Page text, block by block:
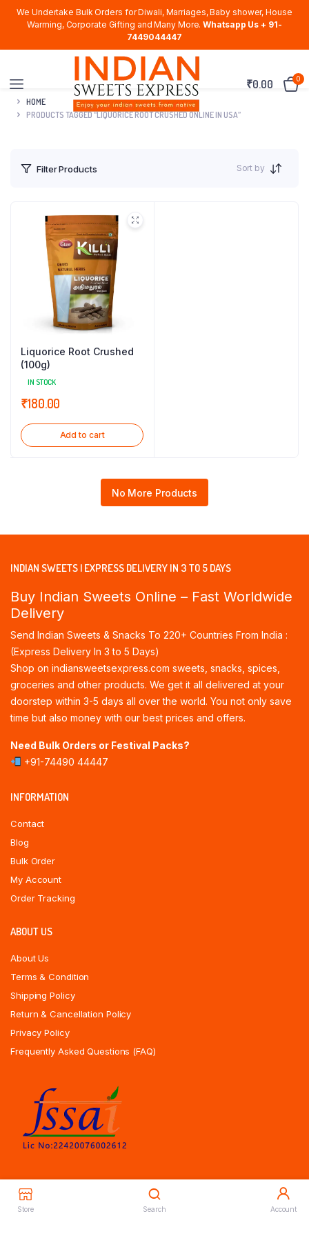
We Undertake Bulk Orders for Diwali, Marriages, Baby shower, House
Warming, Corporate Gifting and Many More. Whatsapp Us + 91-
7449044447
₹0.00 0
Store Search Account
HOME
PRODUCTS TAGGED “LIQUORICE ROOT CRUSHED ONLINE IN USA”
Filter Products Sort by
Liquorice Root Crushed
(100g)
IN STOCK
₹180.00
Add to cart
No More Products
INDIAN SWEETS | EXPRESS DELIVERY IN 3 TO 5 DAYS
Buy Indian Sweets Online – Fast Worldwide
Delivery
Send Indian Sweets & Snacks To 220+ Countries From India :
(Express Delivery In 3 to 5 Days)
Shop on indiansweetsexpress.com sweets, snacks, spices,
groceries and other products. We get it all delivered at your
doorstep within 3-5 days all over the world. You not only save
time but also money with our best prices and offers.
Need Bulk Orders or Festival Packs?
+91-74490 44447
INFORMATION
Contact
Blog
Bulk Order
My Account
Order Tracking
ABOUT US
About Us
Terms & Condition
Shipping Policy
Return & Cancellation Policy
Privacy Policy
Frequently Asked Questions (FAQ)